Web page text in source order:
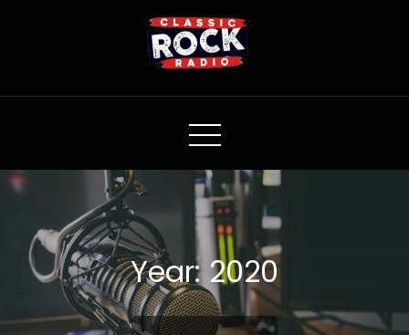
Classic Rock Radio
Year: 2020